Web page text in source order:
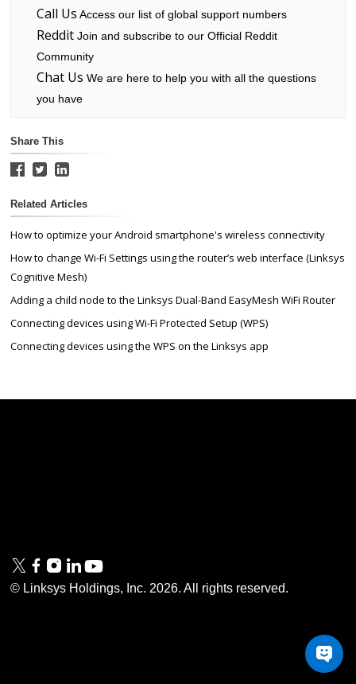
Call Us Access our list of global support numbers
RedditJoin and subscribe to our Official Reddit
Community
Chat Us We are here to help you with all the questions
you have
Share This
Related Articles
How to optimize your Android smartphone's wireless connectivity
How to change Wi-Fi Settings using the router’s web interface (Linksys
Cognitive Mesh)
Adding a child node to the Linksys Dual-Band EasyMesh WiFi Router
Connecting devices using Wi-Fi Protected Setup (WPS)
Connecting devices using the WPS on the Linksys app
© Linksys Holdings, Inc. 2026. All rights reserved.